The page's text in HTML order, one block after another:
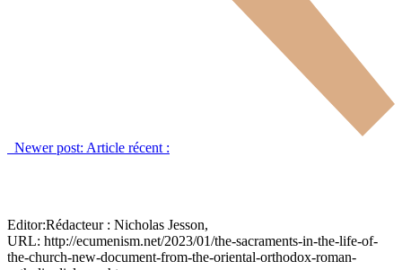
Newer post: Article récent :
Editor:Rédacteur : Nicholas Jesson,
URL: http://ecumenism.net/2023/01/the-sacraments-in-the-life-of-
the-church-new-document-from-the-oriental-orthodox-roman-